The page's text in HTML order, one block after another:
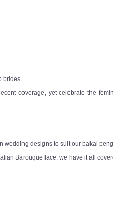
brides.
coverage, yet celebrate the
wedding designs to suit our bakal
Barouque lace, we have it all